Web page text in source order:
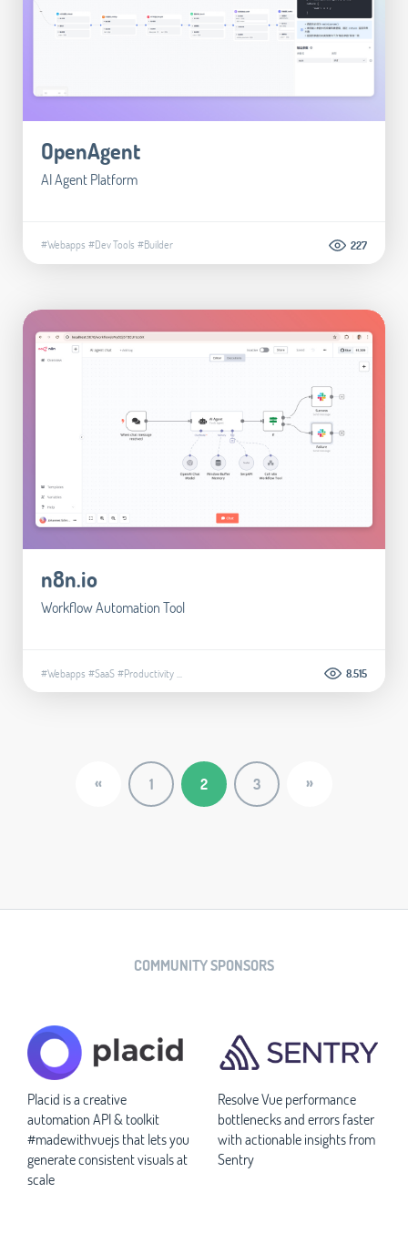
OpenAgent
AI Agent Platform
#Webapps #Dev Tools #Builder 227
n8n.io
Workflow Automation Tool
#Webapps #SaaS#Productivity 8.515
« 1 2 3 »
COMMUNITY SPONSORS
Placid is a creative
automation API & toolkit
#madewithvuejs that lets you
generate consistent visuals at
scale
Resolve Vue performance
bottlenecks and errors faster
with actionable insights from
Sentry